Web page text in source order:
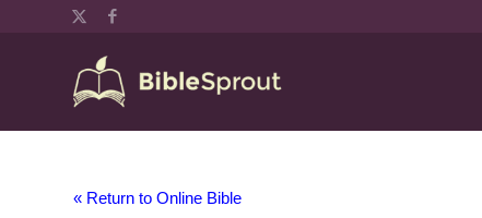
« Return to Online Bible